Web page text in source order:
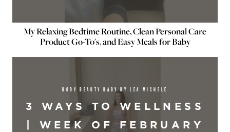
My Relaxing Bedtime Routine, Clean Personal Care
Product Go-To's, and Easy Meals for Baby
BODY BEAUTY BABY BY LEA MICHELE
3 WAYS TO WELLNESS
| WEEK OF FEBRUARY